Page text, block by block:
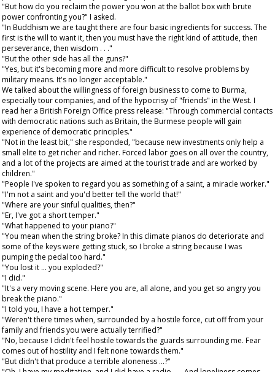
"But how do you reclaim the power you won at the ballot box with brute
power confronting you?" I asked.
"In Buddhism we are taught there are four basic ingredients for success. The
first is the will to want it, then you must have the right kind of attitude, then
perseverance, then wisdom . . ."
"But the other side has all the guns?"
"Yes, but it's becoming more and more difficult to resolve problems by
military means. It's no longer acceptable."
We talked about the willingness of foreign business to come to Burma,
especially tour companies, and of the hypocrisy of "friends" in the West. I
read her a British Foreign Office press release: "Through commercial contacts
with democratic nations such as Britain, the Burmese people will gain
experience of democratic principles."
"Not in the least bit," she responded, "because new investments only help a
small elite to get richer and richer. Forced labor goes on all over the country,
and a lot of the projects are aimed at the tourist trade and are worked by
children."
"People I've spoken to regard you as something of a saint, a miracle worker."
"I'm not a saint and you'd better tell the world that!"
"Where are your sinful qualities, then?"
"Er, I've got a short temper."
"What happened to your piano?"
"You mean when the string broke? In this climate pianos do deteriorate and
some of the keys were getting stuck, so I broke a string because I was
pumping the pedal too hard."
"You lost it ... you exploded?"
"I did."
"It's a very moving scene. Here you are, all alone, and you get so angry you
break the piano."
"I told you, I have a hot temper."
"Weren't there times when, surrounded by a hostile force, cut off from your
family and friends you were actually terrified?"
"No, because I didn't feel hostile towards the guards surrounding me. Fear
comes out of hostility and I felt none towards them."
"But didn't that produce a terrible aloneness ...?"